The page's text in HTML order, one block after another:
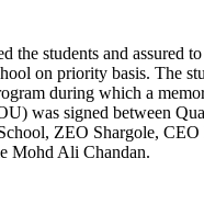
the students and assured
on priority basis. The
during which a
was signed between
ZEO Shargole,
Mohd Ali Chandan.